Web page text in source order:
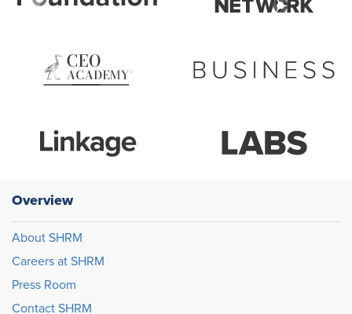
Overview
About SHRM
Careers at SHRM
Press Room
Contact SHRM